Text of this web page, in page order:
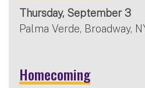
Thursday, September 3
Palma Verde, Broadway,
Homecoming